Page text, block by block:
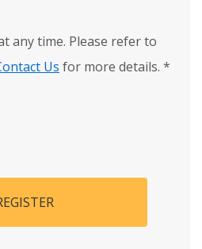
any time. Please refer to
Us for more details. *